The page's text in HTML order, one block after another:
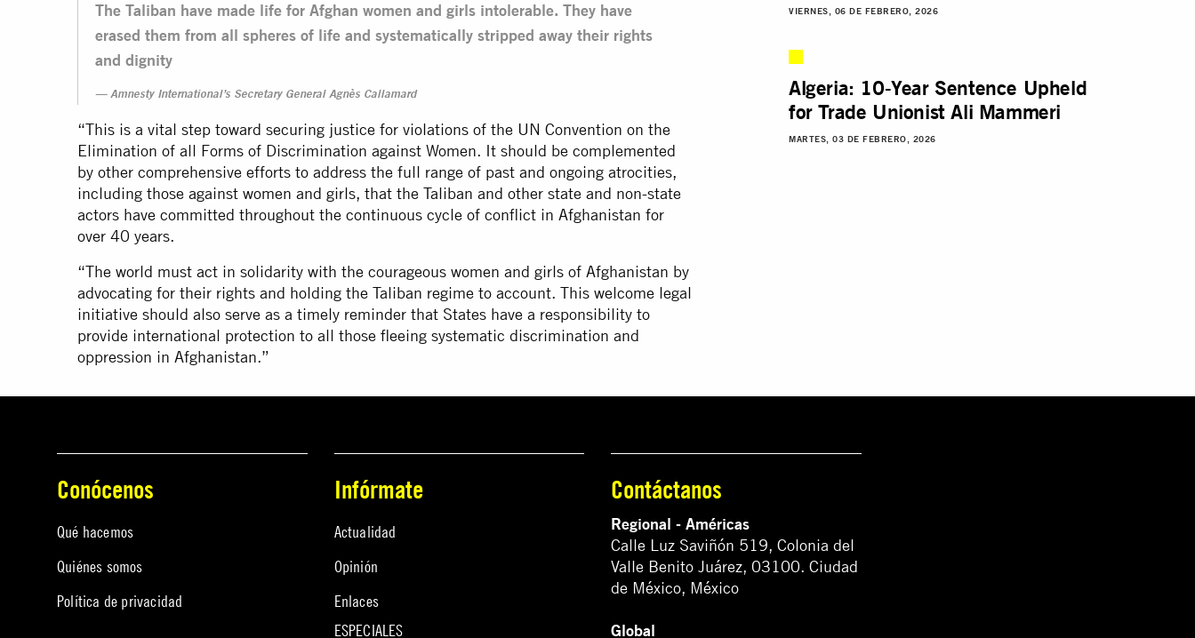
The Taliban have made life for Afghan women and girls intolerable. They have
erased them from all spheres of life and systematically stripped away their rights
and dignity
Amnesty International’s Secretary General Agnès Callamard
“This is a vital step toward securing justice for violations of the UN Convention on the
Elimination of all Forms of Discrimination against Women. It should be complemented
by other comprehensive efforts to address the full range of past and ongoing atrocities,
including those against women and girls, that the Taliban and other state and non-state
actors have committed throughout the continuous cycle of conflict in Afghanistan for
over 40 years.
“The world must act in solidarity with the courageous women and girls of Afghanistan by
advocating for their rights and holding the Taliban regime to account. This welcome legal
initiative should also serve as a timely reminder that States have a responsibility to
provide international protection to all those fleeing systematic discrimination and
oppression in Afghanistan.”
VIERNES, 06 DE FEBRERO, 2026
Algeria: 10-Year Sentence Upheld
for Trade Unionist Ali Mammeri
MARTES, 03 DE FEBRERO, 2026
Conócenos
Qué hacemos
Quiénes somos
Política de privacidad
Infórmate
Actualidad
Opinión
Enlaces
ESPECIALES
Contáctanos
Regional - Américas
Calle Luz Saviñón 519, Colonia del
Valle Benito Juárez, 03100. Ciudad
de México, México
Global